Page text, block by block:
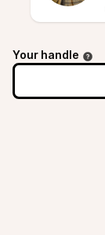
Your handle